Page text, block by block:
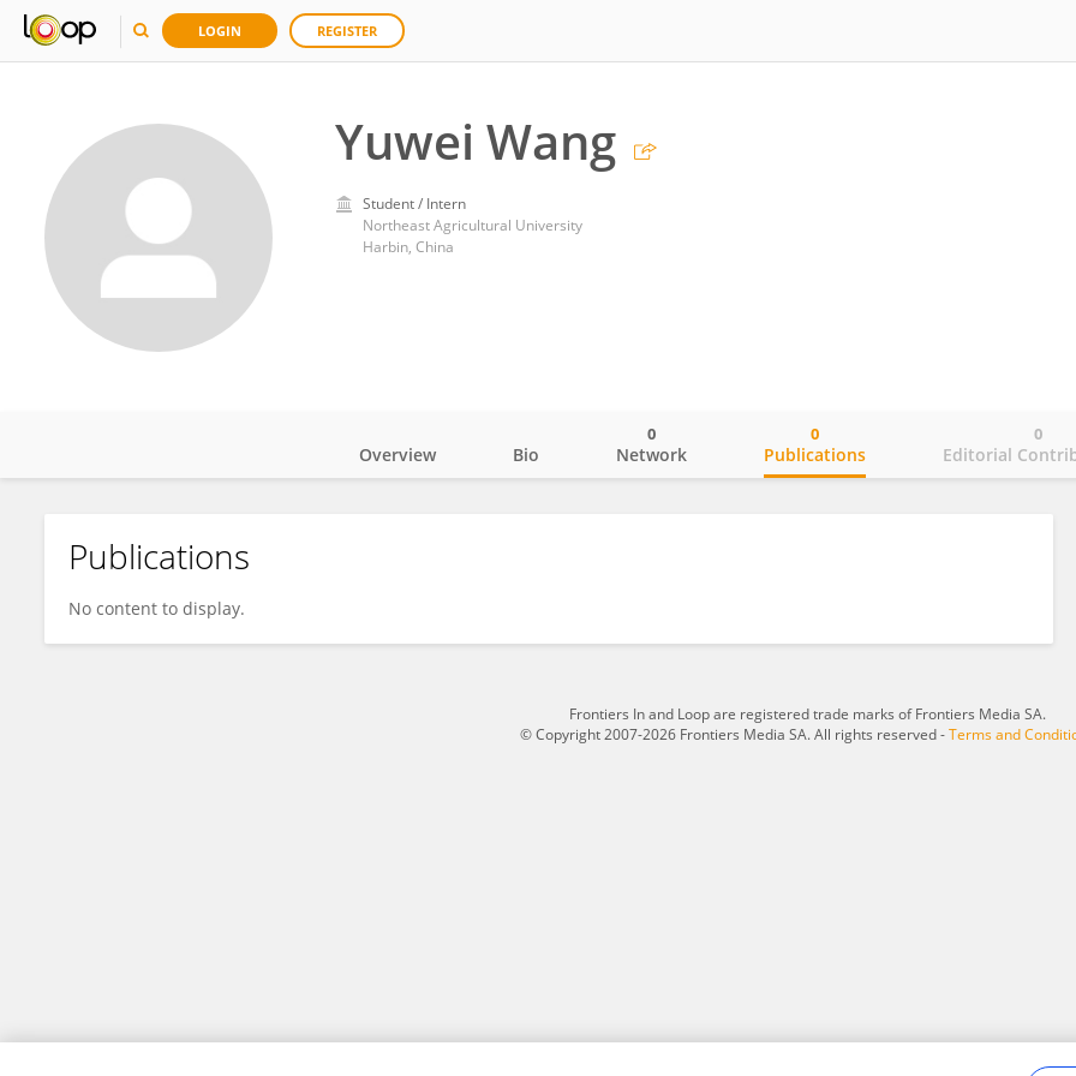
LOGIN REGISTER
Yuwei Wang
Student / Intern
Northeast Agricultural University
Harbin, China
Yuwei Wang
Overview Bio Network
0
Publications
0
Editorial
0
Publications
No content to display.
Frontiers In and Loop are registered trade marks of Frontiers Media SA.
© Copyright 2007-2026 Frontiers Media SA. All rights reserved -Terms and